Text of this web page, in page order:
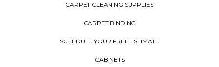
CARPET CLEANING SUPPLIES
CARPET BINDING
SCHEDULE YOUR FREE ESTIMATE
CABINETS